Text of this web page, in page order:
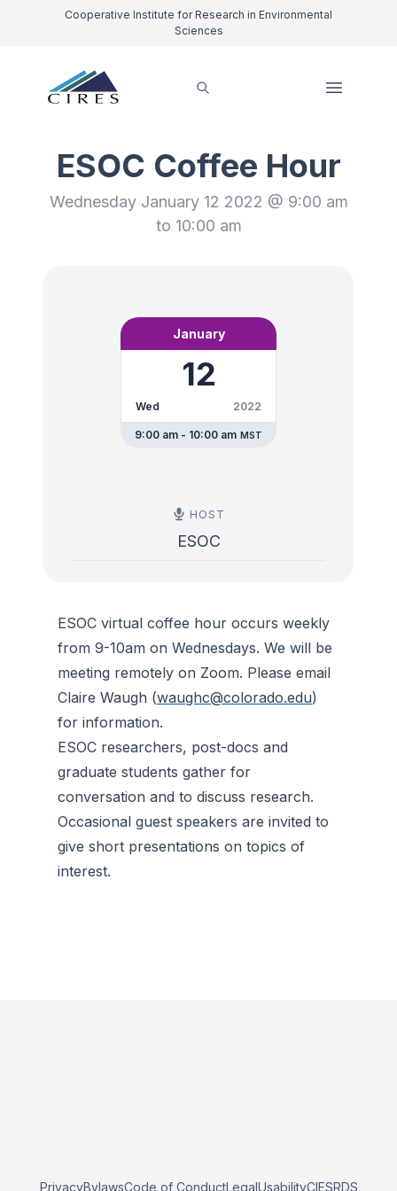
Cooperative Institute for Research in Environmental
Sciences
ESOC Coffee Hour
Wednesday January 12 2022 @ 9:00 am
to 10:00 am
January
12
Wed 2022
9:00 am - 10:00 am MST
HOST
ESOC
ESOC virtual coffee hour occurs weekly
from 9-10am on Wednesdays. We will be
meeting remotely on Zoom. Please email
Claire Waugh (waughc@colorado.edu)
for information.
ESOC researchers, post-docs and
graduate students gather for
conversation and to discuss research.
Occasional guest speakers are invited to
give short presentations on topics of
interest.
PrivacyBylawsCode of ConductLegalUsabilityCIESRDS